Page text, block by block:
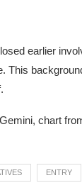
earlier
This
chart
ENTRY